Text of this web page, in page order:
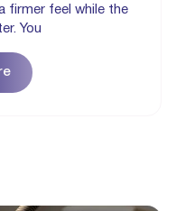
firmer feel while the
You